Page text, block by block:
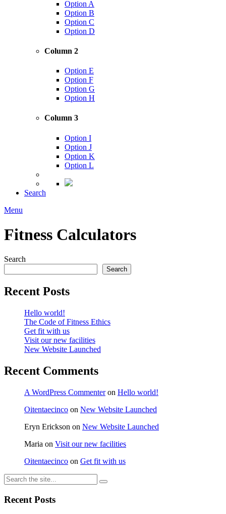
Option A
Option B
Option C
Option D
Column 2
Option E
Option F
Option G
Option H
Column 3
Option I
Option J
Option K
Option L
Search
Menu
Fitness Calculators
Search
Search
Recent Posts
Hello world!
The Code of Fitness Ethics
Get fit with us
Visit our new facilities
New Website Launched
Recent Comments
A WordPress Commenteron Hello world!
Oitentaecinco on New Website Launched
Eryn Erickson on New Website Launched
Maria on Visit our new facilities
Oitentaecinco on Get fit with us
Recent Posts